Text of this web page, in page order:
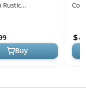
Rustic
Tall Set of 2
Faux Ma...
Buy